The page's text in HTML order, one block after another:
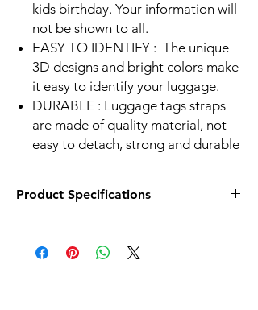
kids birthday. Your information will
not be shown to all.
EASY TO IDENTIFY : The unique
3D designs and bright colors make
it easy to identify your luggage.
DURABLE : Luggage tags straps
are made of quality material, not
easy to detach, strong and durable
Product Specifications
Front - Lenticular Effect
Back - Lable to write information